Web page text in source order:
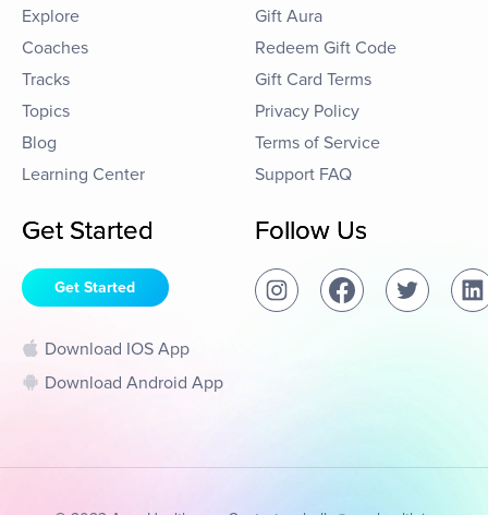
Explore
Coaches
Tracks
Topics
Blog
Learning Center
Gift Aura
Redeem Gift Code
Gift Card Terms
Privacy Policy
Terms of Service
Support FAQ
Get Started
Get Started
Download IOS App
Download Android App
Follow Us